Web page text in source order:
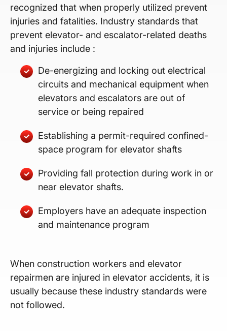
recognized that when properly utilized prevent
injuries and fatalities. Industry standards that
prevent elevator- and escalator-related deaths
and injuries include :
De-energizing and locking out electrical
circuits and mechanical equipment when
elevators and escalators are out of
service or being repaired
Establishing a permit-required confined-
space program for elevator shafts
Providing fall protection during work in or
near elevator shafts.
Employers have an adequate inspection
and maintenance program
When construction workers and elevator
repairmen are injured in elevator accidents, it is
usually because these industry standards were
not followed.